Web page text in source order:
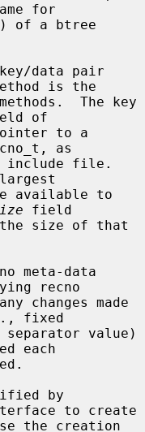
for
of a btree
is the
of
as
include file.
field
recno
fixed
each
to create